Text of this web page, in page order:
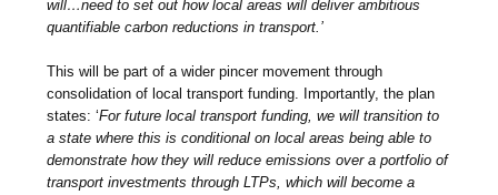
will…need to set out how local areas will deliver ambitious
quantifiable carbon reductions in transport.’
This will be part of a wider pincer movement through
consolidation of local transport funding. Importantly, the plan
states: ‘For future local transport funding, we will transition to
a state where this is conditional on local areas being able to
demonstrate how they will reduce emissions over a portfolio of
transport investments through LTPs, which will become a